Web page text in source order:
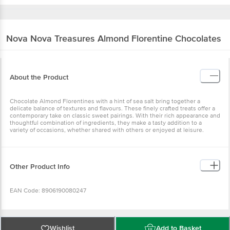
Nova Nova Treasures Almond Florentine Chocolates
About the Product
Chocolate Almond Florentines with a hint of sea salt bring together a
delicate balance of textures and flavours. These finely crafted treats offer a
contemporary take on classic sweet pairings. With their rich appearance and
thoughtful combination of ingredients, they make a tasty addition to a
variety of occasions, whether shared with others or enjoyed at leisure.
Other Product Info
EAN Code: 8906190080247
FSSAI Number: 11522998000716
Wishlist Add to Basket